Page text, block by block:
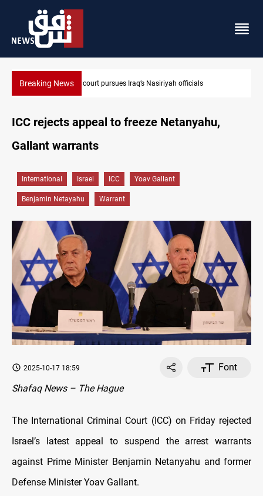
Breaking NewsNajaf court imprisons five Iraqi officials
ICC rejects appeal to freeze Netanyahu,
Gallant warrants
International Israel ICC Yoav Gallant
Benjamin Netayahu Warrant
2025-10-17 18:59
Font
Shafaq News – The Hague
The International Criminal Court (ICC) on Friday rejected
Israel’s latest appeal to suspend the arrest warrants
against Prime Minister Benjamin Netanyahu and former
Defense Minister Yoav Gallant.